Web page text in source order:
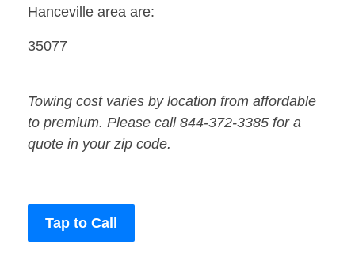
Hanceville area are:
35077
Towing cost varies by location from affordable
to premium. Please call 844-372-3385 for a
quote in your zip code.
Tap to Call